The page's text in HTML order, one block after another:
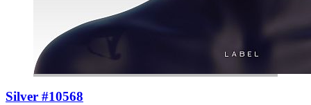
Silver #10568